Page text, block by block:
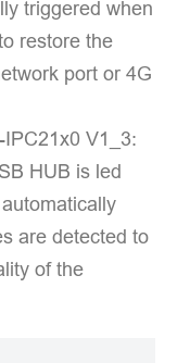
triggered when
restore the
port or 4G
V1_3:​​
HUB is led
are detected to
of the